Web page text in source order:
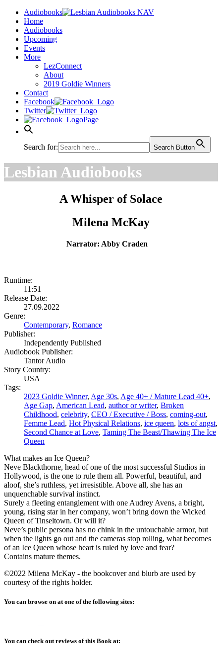
Audiobooks
Home
Audiobooks
Upcoming
Events
More
LezConnect
About
2019 Goldie Winners
Contact
Facebook
Twitter
Page
Search for: Search Button
Lesbian Audiobooks
A Whisper of Solace
Milena McKay
Narrator: Abby Craden
Runtime:
11:51
Release Date:
27.09.2022
Genre:
Contemporary, Romance
Publisher:
Independently Published
Audiobook Publisher:
Tantor Audio
Story Country:
USA
Tags:
2023 Goldie Winner, Age 30s, Age 40+ / Mature Lead 40+,
Age Gap, American Lead, author or writer, Broken
Childhood, celebrity, CEO / Executive / Boss, coming-out,
Femme Lead, Hot Physical Relations, ice queen, lots of angst,
Second Chance at Love, Taming The Beast/Thawing The Ice
Queen
What makes an Ice Queen?
Neve Blackthorne, head of one of the most successful Studios in
Hollywood, is the one to rule them all. Powerful, beautiful, and
aloof, she’s ruthless, yet irresistible. Above all, she has an
unquenchable survival instinct.
Surely a fleeting entanglement with one Audrey Avens, a bright,
young, rising star in her company, won’t bring down the Wicked
Queen of Tinseltown. Or will it?
Neve’s public persona has no chink in the untouchable armor, but
when the lights go out and the cameras stop rolling, what becomes
of an Ice Queen whose heart is ruled by love and fear?
Contains mature themes.
©2022 Milena McKay - the bookcover and blurb are used by
courtesy of the rights holder.
You can browse on at one of the following sites:
You can check out reviews of this Book at: